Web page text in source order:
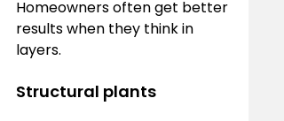
Homeowners often get better
results when they think in
layers.
Structural plants